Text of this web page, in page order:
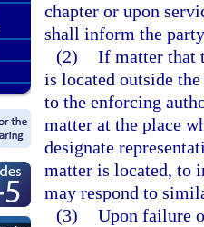
chapter or upon
shall inform the
(2) If matter that
is located outside
to the enforcing
matter at the place
designate
matter is located, to
may respond to
(3) Upon failure